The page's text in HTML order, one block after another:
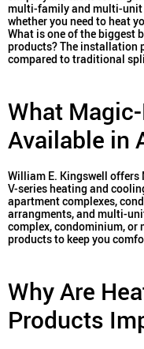
multi-family and multi-
whether you need to heat
What is one of the biggest
products? The installation
compared to traditional
What
Available in
William E. Kingswell
V-series heating and
apartment complexes,
arrangments, and multi-
complex, condominium,
products to keep you
Why Are
Products